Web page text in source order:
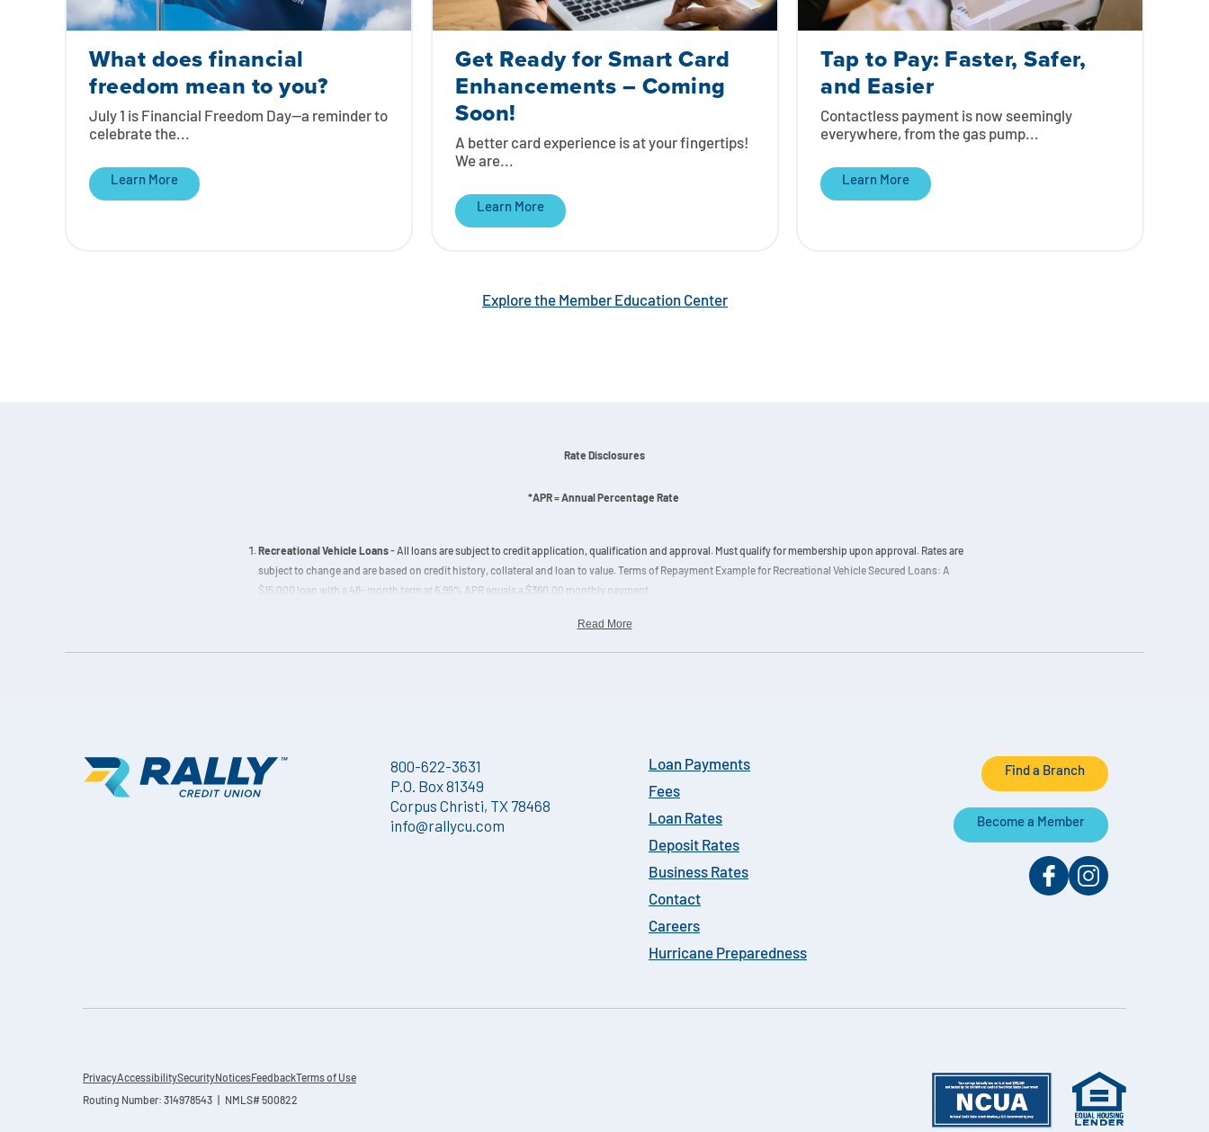
What does financial
freedom mean to you?
July 1 is Financial Freedom Day—a reminder to
celebrate the...
Learn More
Get Ready for Smart Card
Enhancements – Coming
Soon!
A better card experience is at your fingertips!
We are...
Learn More
Tap to Pay: Faster, Safer,
and Easier
Contactless payment is now seemingly
everywhere, from the gas pump...
Learn More
Explore the Member Education Center
Rate Disclosures
*APR = Annual Percentage Rate
Recreational Vehicle Loans- All loans are subject to credit application, qualification and approval. Must qualify for membership upon approval. Rates are
subject to change and are based on credit history, collateral and loan to value. Terms of Repayment Example for Recreational Vehicle Secured Loans: A
$15,000 loan with a 48- month term at 6.99% APR equals a $360.00 monthly payment.
Read More
800-622-3631
P.O. Box 81349
Corpus Christi, TX 78468
info@rallycu.com
Loan Payments
Fees
Loan Rates
Deposit Rates
Business Rates
Contact
Careers
Hurricane Preparedness
Find a Branch
Become a Member
PrivacyAccessibilitySecurityNoticesFeedback Terms of Use
Routing Number: 314978543 | NMLS# 500822